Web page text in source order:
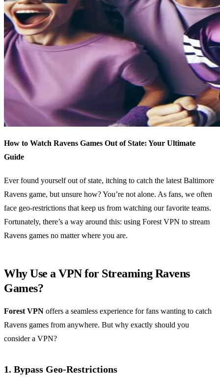
How to Watch Ravens Games Out of State: Your Ultimate
Guide
Ever found yourself out of state, itching to catch the latest Baltimore
Ravens game, but unsure how? You’re not alone. As fans, we often
face geo-restrictions that keep us from watching our favorite teams.
Fortunately, there’s a way around this: using Forest VPN to stream
Ravens games no matter where you are.
Why Use a VPN for Streaming Ravens
Games?
Forest VPN offers a seamless experience for fans wanting to catch
Ravens games from anywhere. But why exactly should you
consider a VPN?
1. Bypass Geo-Restrictions